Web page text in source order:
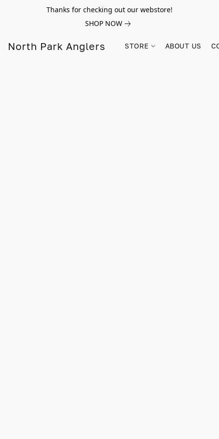
Thanks for checking out our webstore!
SHOP NOW
North Park Anglers STORE ABOUT US